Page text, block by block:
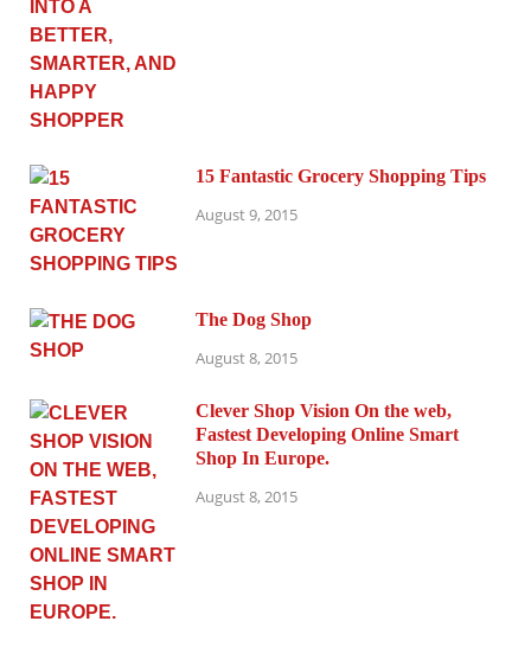
15 Fantastic Grocery Shopping Tips
August 9, 2015
The Dog Shop
August 8, 2015
Clever Shop Vision On the web,
Fastest Developing Online Smart
Shop In Europe.
August 8, 2015